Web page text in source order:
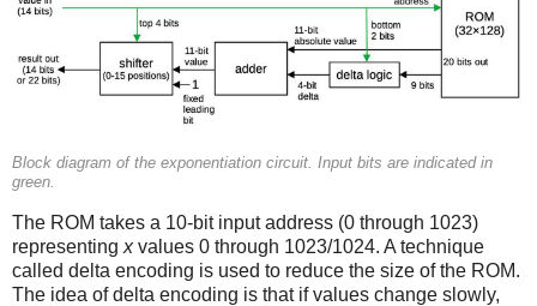
Block diagram of the exponentiation circuit. Input bits are indicated in
green.
The ROM takes a 10-bit input address (0 through 1023)
representing xvalues 0 through 1023/1024. A technique
called delta encoding is used to reduce the size of the ROM.
The idea of delta encoding is that if values change slowly,